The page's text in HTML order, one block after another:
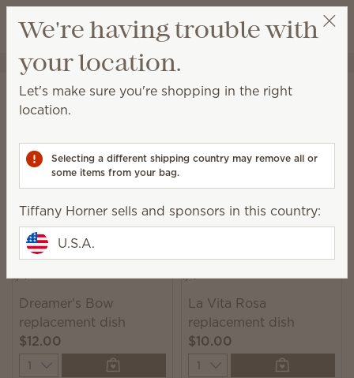
Wish list
View cart
Tiffany Horner
Warmers & Wax Warmer Dishes & Lids
Warmer Dishes & Lids
warmer? We offer a variety of replacement pieces
from some of our previously released warmers.
304 Results
Filter Relevance
Dreamer's Bow
replacement dish
$12.00
Quantity
La Vita Rosa
replacement dish
$10.00
Quantity
We're having trouble with
your location.
Let's make sure you're shopping in the right
location.
Selecting a different shipping country may remove all or
some items from your bag.
Tiffany Horner sells and sponsors in this country:
U.S.A.